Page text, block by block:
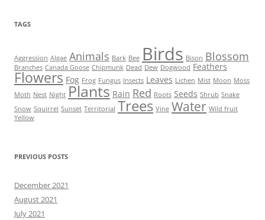
TAGS
Aggression Algae Animals Bark Bee Birds Bison Blossom
Branches Canada Goose Chipmunk Dead Dew Dogwood Feathers
Flowers Fog Frog Fungus Insects Leaves Lichen Mist Moon Moss
Moth Nest Night Plants Rain Red Roots Seeds Shrub Snake
Snow Squirrel Sunset Territorial Trees Vine Water Wild fruit
Yellow
PREVIOUS POSTS
December 2021
August 2021
July 2021